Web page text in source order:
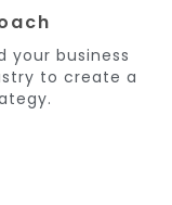
your business
to create a